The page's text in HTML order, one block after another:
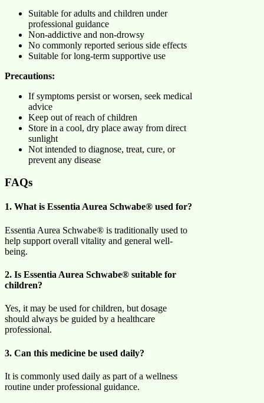
Suitable for adults and children under
professional guidance
Non-addictive and non-drowsy
No commonly reported serious side effects
Suitable for long-term supportive use
Precautions:
If symptoms persist or worsen, seek medical
advice
Keep out of reach of children
Store in a cool, dry place away from direct
sunlight
Not intended to diagnose, treat, cure, or
prevent any disease
FAQs
1. What is Essentia Aurea Schwabe® used for?
Essentia Aurea Schwabe® is traditionally used to
help support overall vitality and general well-
being.
2. Is Essentia Aurea Schwabe® suitable for
children?
Yes, it may be used for children, but dosage
should always be guided by a healthcare
professional.
3. Can this medicine be used daily?
It is commonly used daily as part of a wellness
routine under professional guidance.